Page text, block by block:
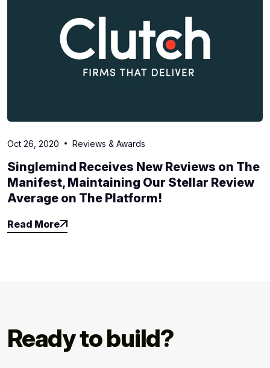
Oct 26, 2020 Reviews & Awards
Singlemind Receives New Reviews on The
Manifest, Maintaining Our Stellar Review
Average on The Platform!
Read More
Read More
Ready to build?